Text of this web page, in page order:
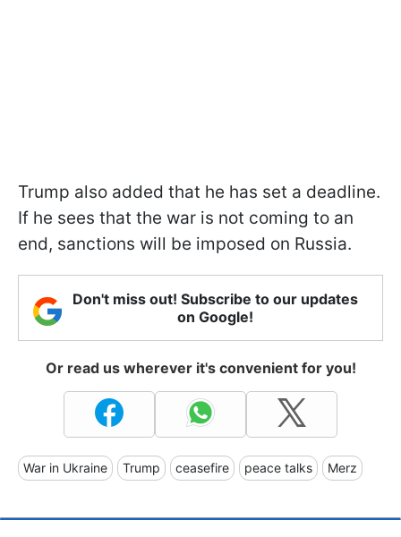
Trump also added that he has set a deadline.
If he sees that the war is not coming to an
end, sanctions will be imposed on Russia.
Don't miss out! Subscribe to our updates
on Google!
Or read us wherever it's convenient for you!
War in Ukraine Trump ceasefire peace talks Merz